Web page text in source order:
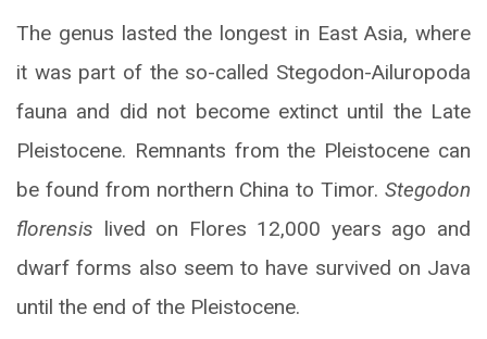
The genus lasted the longest in East Asia, where
it was part of the so-called Stegodon-Ailuropoda
fauna and did not become extinct until the Late
Pleistocene. Remnants from the Pleistocene can
be found from northern China to Timor. Stegodon
florensis lived on Flores 12,000 years ago and
dwarf forms also seem to have survived on Java
until the end of the Pleistocene.